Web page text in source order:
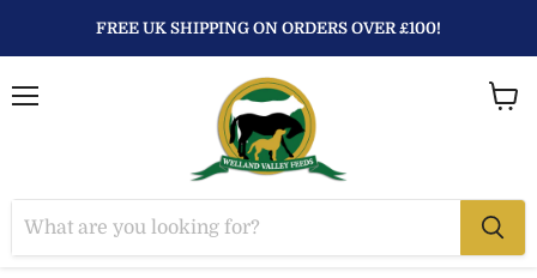
FREE UK SHIPPING ON ORDERS OVER £100!